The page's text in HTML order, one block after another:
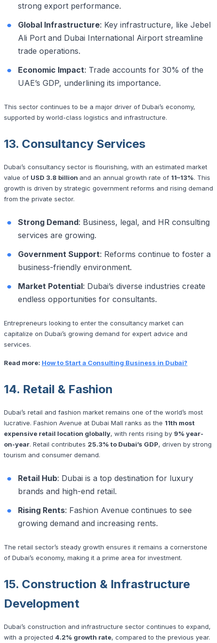
strong export performance.
Global Infrastructure: Key infrastructure, like Jebel
Ali Port and Dubai International Airport streamline
trade operations.
Economic Impact: Trade accounts for 30% of the
UAE’s GDP, underlining its importance.
This sector continues to be a major driver of Dubai’s economy,
supported by world-class logistics and infrastructure.
13. Consultancy Services
Dubai’s consultancy sector is flourishing, with an estimated market
value of USD 3.8 billion and an annual growth rate of 11–13%. This
growth is driven by strategic government reforms and rising demand
from the private sector.
Strong Demand: Business, legal, and HR consulting
services are growing.
Government Support: Reforms continue to foster a
business-friendly environment.
Market Potential: Dubai’s diverse industries create
endless opportunities for consultants.
Entrepreneurs looking to enter the consultancy market can
capitalize on Dubai’s growing demand for expert advice and
services.
Read more: How to Start a Consulting Business in Dubai?
14. Retail & Fashion
Dubai’s retail and fashion market remains one of the world’s most
lucrative. Fashion Avenue at Dubai Mall ranks as the 11th most
expensive retail location globally, with rents rising by 9% year-
on-year. Retail contributes 25.3% to Dubai’s GDP, driven by strong
tourism and consumer demand.
Retail Hub: Dubai is a top destination for luxury
brands and high-end retail.
Rising Rents: Fashion Avenue continues to see
growing demand and increasing rents.
The retail sector’s steady growth ensures it remains a cornerstone
of Dubai’s economy, making it a prime area for investment.
15. Construction & Infrastructure
Development
Dubai’s construction and infrastructure sector continues to expand,
with a projected 4.2% growth rate, compared to the previous year.